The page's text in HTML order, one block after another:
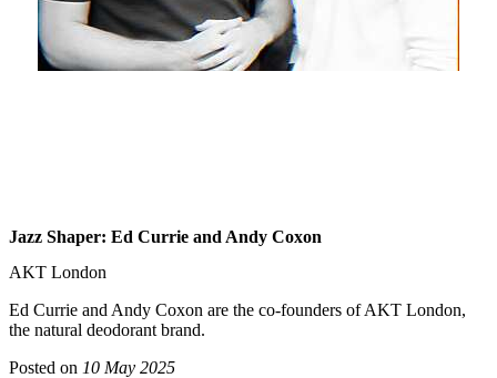
Jazz Shaper: Ed Currie and Andy Coxon
AKT London
Ed Currie and Andy Coxon are the co-founders of AKT London,
the natural deodorant brand.
Posted on 10 May 2025